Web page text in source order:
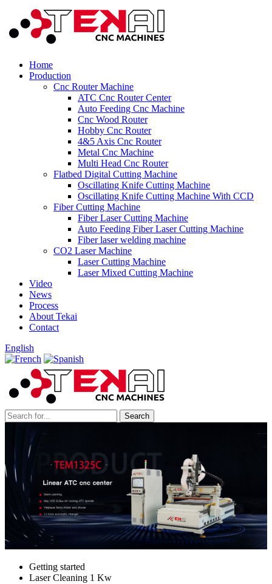
Home
Production
Cnc Router Machine
ATC Cnc Router Center
Auto Feeding Cnc Machine
Cnc Wood Router
Hobby Cnc Router
4&5 Axis Cnc Router
Metal Cnc Machine
Multi Head Cnc Router
Flatbed Digital Cutting Machine
Oscillating Knife Cutting Machine
Oscillating Knife Cutting Machine With CCD
Fiber Cutting Machine
Fiber Laser Cutting Machine
Auto Feeding Fiber Laser Cutting Machine
Fiber laser welding machine
CO2 Laser Machine
Laser Cutting Machine
Laser Mixed Cutting Machine
Video
News
Process
About Tekai
Contact
English
Getting started
Laser Cleaning 1 Kw